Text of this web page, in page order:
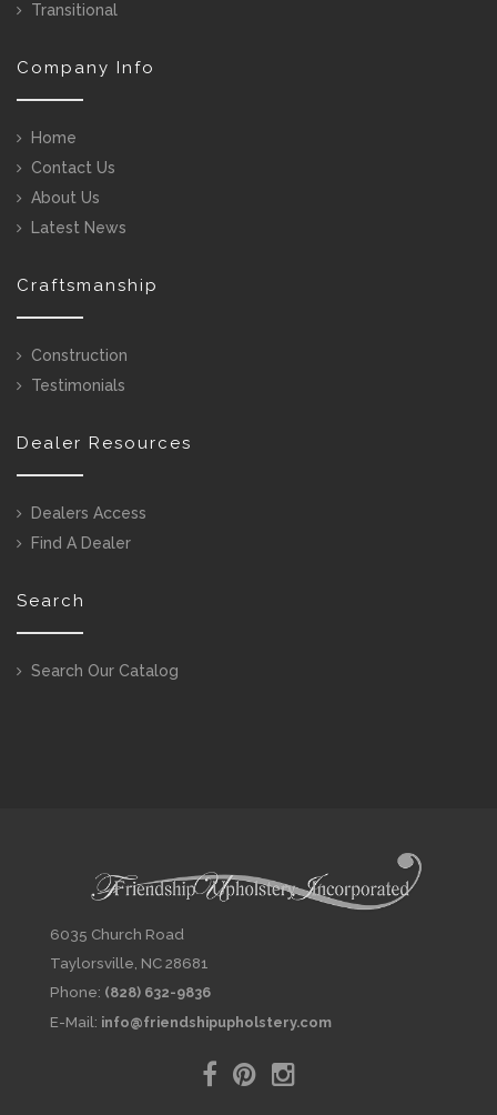
Transitional
Company Info
Home
Contact Us
About Us
Latest News
Craftsmanship
Construction
Testimonials
Dealer Resources
Dealers Access
Find A Dealer
Search
Search Our Catalog
6035 Church Road
Taylorsville, NC 28681
Phone: (828) 632-9836
E-Mail: info@friendshipupholstery.com